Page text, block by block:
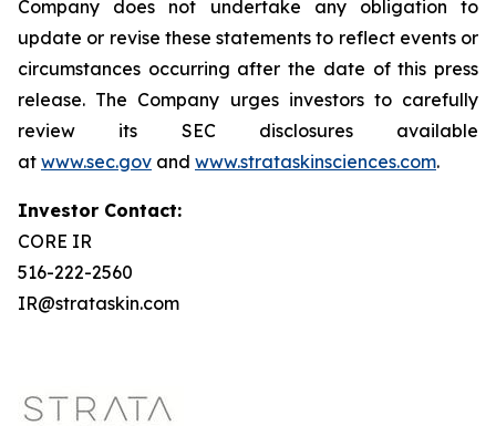
Company does not undertake any obligation to
update or revise these statements to reflect events or
circumstances occurring after the date of this press
release. The Company urges investors to carefully
review its SEC disclosures available
at www.sec.gov and www.strataskinsciences.com.
Investor Contact:
CORE IR
516-222-2560
IR@strataskin.com